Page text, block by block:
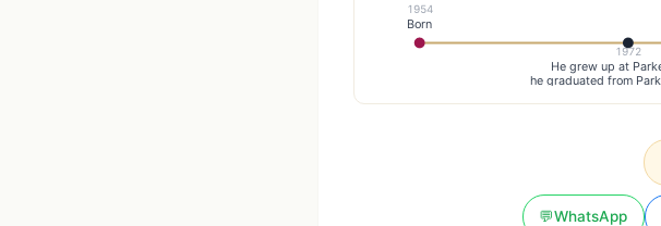
1954
Born
1972
He grew up at
he graduated from
💬WhatsApp